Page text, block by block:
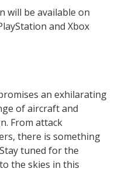
will be available on
and Xbox
an exhilarating
of aircraft and
From attack
there is something
tuned for the
the skies in this